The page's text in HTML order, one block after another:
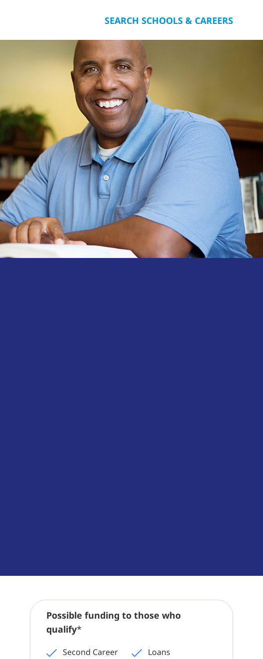
SEARCH SCHOOLS & CAREERS
Possible funding to those who
qualify*
Second Career
Loans